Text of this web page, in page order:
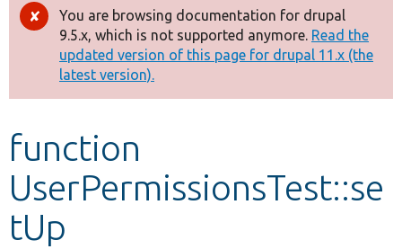
Drupal 8+
Other projects
Develop for Drupal
Error
message
You are browsing documentation for drupal
9.5.x, which is not supported anymore. Read the
updated version of this page for drupal 11.x (the
latest version).
function
UserPermissionsTest::se
tUp